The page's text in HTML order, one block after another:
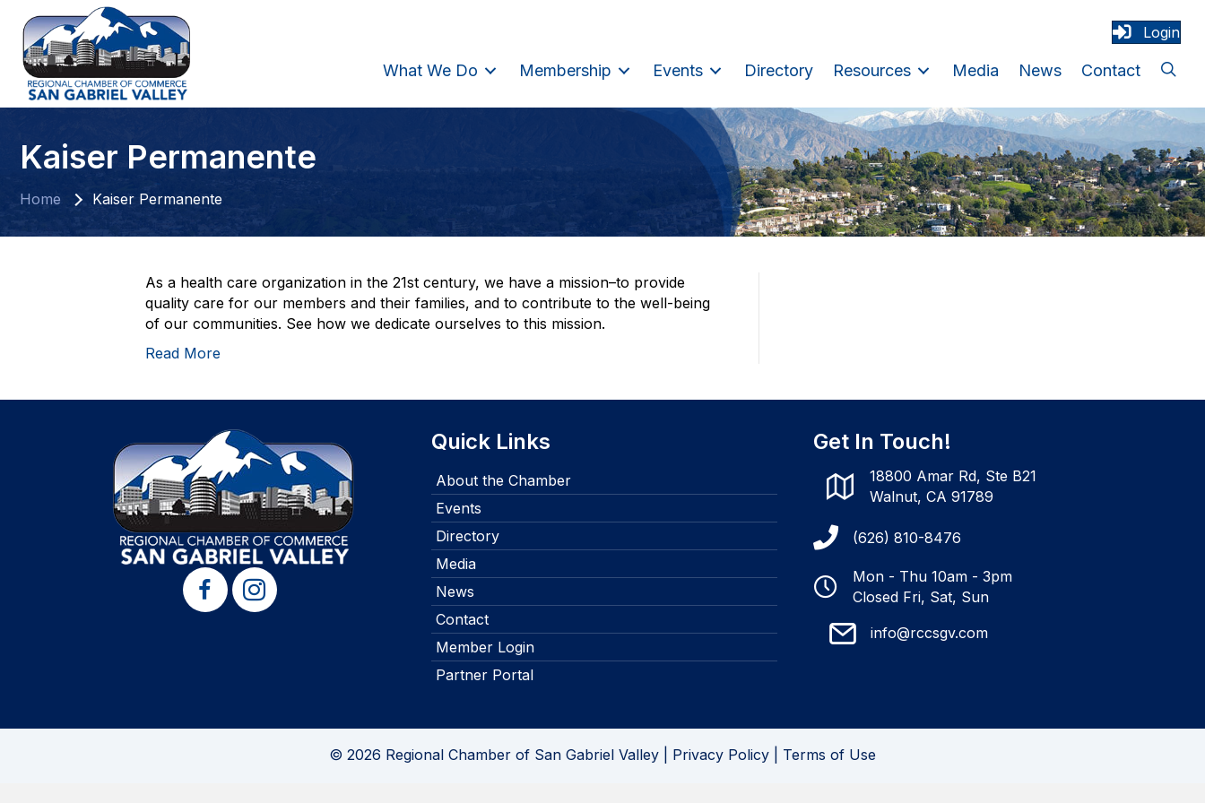
Login
What We Do Membership Events Directory Resources Media News Contact
Kaiser Permanente
Home Kaiser Permanente
As a health care organization in the 21st century, we have a mission–to provide
quality care for our members and their families, and to contribute to the well-being
of our communities. See how we dedicate ourselves to this mission.
Read More
Quick Links
About the Chamber
Events
Directory
Media
News
Contact
Member Login
Partner Portal
Get In Touch!
18800 Amar Rd, Ste B21
Walnut, CA 91789
(626) 810-8476
Mon - Thu 10am - 3pm
Closed Fri, Sat, Sun
info@rccsgv.com
© 2026 Regional Chamber of San Gabriel Valley | Privacy Policy Terms of Use